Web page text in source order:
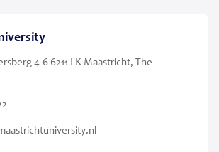
4-6 6211 LK Maastricht, The